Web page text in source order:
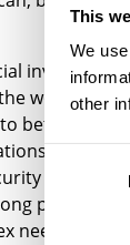
This
We
other
Consent
women
better
use
and
private
needs.